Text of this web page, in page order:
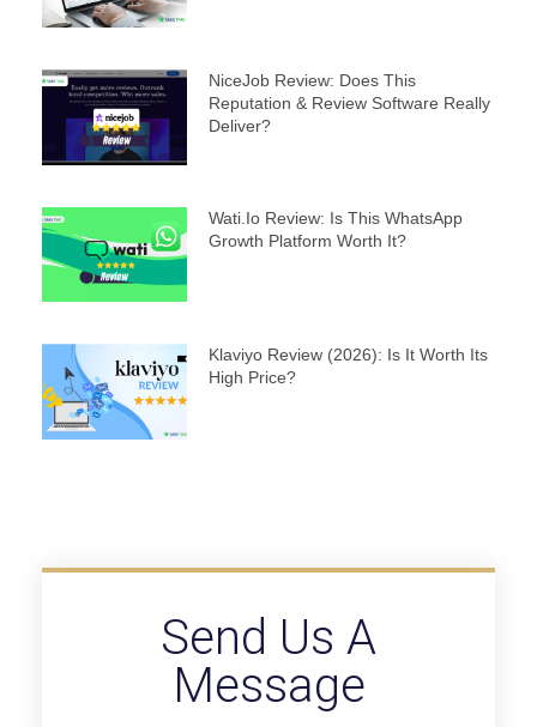
NiceJob Review: Does This
Reputation & Review Software Really
Deliver?
Wati.io Review: Is This WhatsApp
Growth Platform Worth It?
Klaviyo Review (2026): Is It Worth Its
High Price?
Send Us A
Message